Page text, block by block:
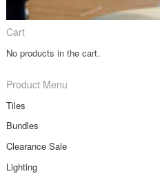
Cart
No products in the cart.
Product Menu
Tiles
Bundles
Clearance Sale
Lighting